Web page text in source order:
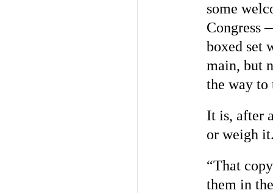
some
Congress
boxed set
main, but
the way to
It is, after
or weigh
“That
them in